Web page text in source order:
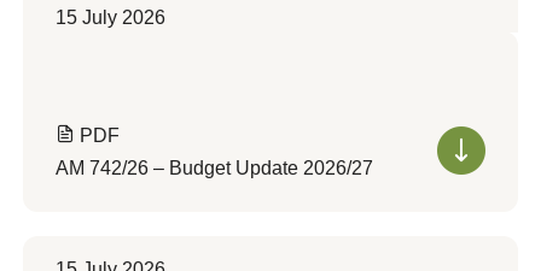
15 July 2026
PDF
AM 742/26 – Budget Update 2026/27